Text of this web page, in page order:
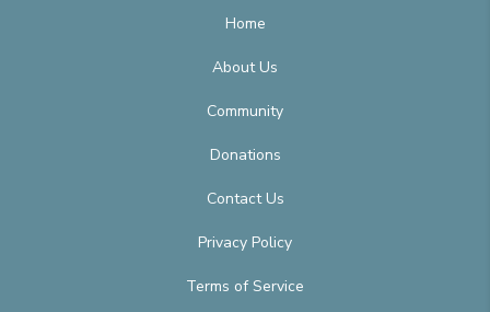
Home
About Us
Community
Donations
Contact Us
Privacy Policy
Terms of Service